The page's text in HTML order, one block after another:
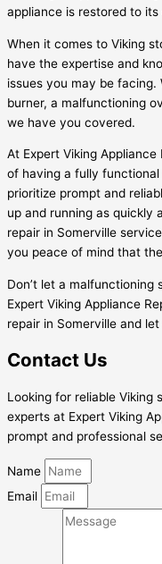
appliance is restored to
When it comes to Viking
have the expertise and
issues you may be
burner, a malfunctioning
we have you covered.
At Expert Viking
of having a fully
prioritize prompt and
up and running as quickly
repair in Somerville
you peace of mind that
Don’t let a
Expert Viking Appliance
repair in Somerville and
Contact Us
Looking for reliable Viking
experts at Expert Viking
prompt and professional
Name
Email